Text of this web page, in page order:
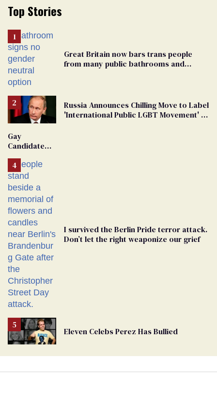
Top Stories
Great Britain now bars trans people
from many public bathrooms and
Russia Announces Chilling Move to Label
'International Public LGBT Movement' as
Gay
Candidate
From
Georgia
Ballot
I survived the Berlin Pride terror attack.
Don’t let the right weaponize our grief
Eleven Celebs Perez Has Bullied